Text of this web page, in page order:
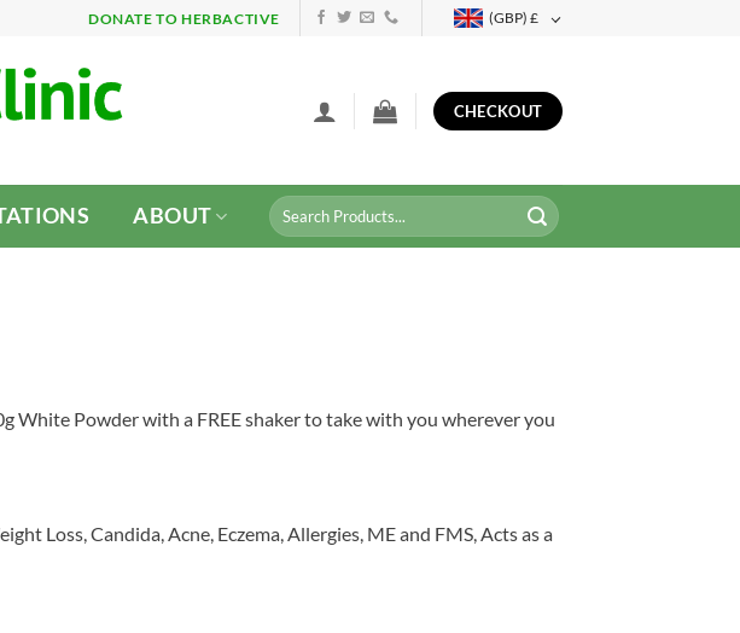
DONATE TO HERBACTIVE (GBP) £
CHECKOUT
ABOUT
Search
for:
White Powder with a FREE shaker to take with you wherever you
Loss, Candida, Acne, Eczema, Allergies, ME and FMS, Acts as a